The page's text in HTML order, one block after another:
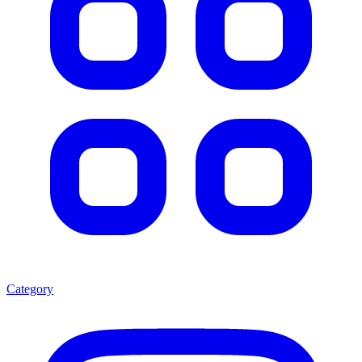
Category